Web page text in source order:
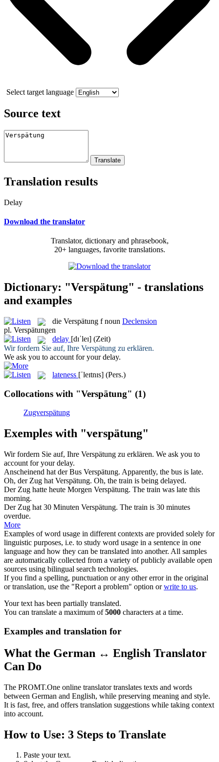
Select target language
Source text
Translation results
Delay
Download the translator
Translator, dictionary and phrasebook,
20+ languages, favorite translations.
Dictionary: "Verspätung" - translations
and examples
die Verspätung f noun Declension
pl. Verspätungen
delay [dɪˈleɪ] (Zeit)
Wir fordern Sie auf, Ihre Verspätung zu erklären.
We ask you to account for yourdelay.
lateness [ˈleɪtnɪs] (Pers.)
Collocations with "Verspätung" (1)
Zugverspätung
Exemples with "verspätung"
Wir fordern Sie auf, Ihre Verspätung zu erklären. We ask you to
account for yourdelay.
Anscheinend hat der Bus Verspätung. Apparently, the bus is late.
Oh, der Zug hat Verspätung. Oh, the train is being delayed.
Der Zug hatte heute Morgen Verspätung. The train was late this
morning.
Der Zug hat 30 Minuten Verspätung. The train is 30 minutes
overdue.
More
Examples of word usage in different contexts are provided solely for
linguistic purposes, i.e. to study word usage in a sentence in one
language and how they can be translated into another. All samples
are automatically collected from a variety of publicly available open
sources using bilingual search technologies.
If you find a spelling, punctuation or any other error in the original
or translation, use the "Report a problem" option orwrite to us.
Your text has been partially translated.
You can translate a maximum of5000 characters at a time.
Examples and translation for
What the German ↔ English Translator
Can Do
The PROMT.One online translator translates texts and words
between German and English, while preserving meaning and style.
It is fast, free, and offers translation suggestions while taking context
into account.
How to Use: 3 Steps to Translate
Paste your text.